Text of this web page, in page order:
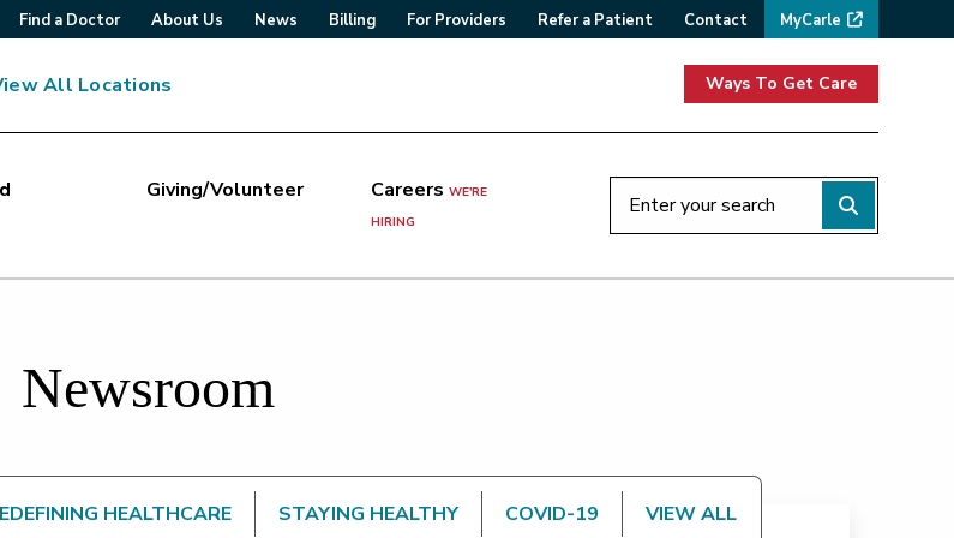
Find a Doctor About Us News Billing For Providers Refer a Patient Contact MyCarle
All Locations Ways To Get Care
Giving/Volunteer CareersWE'RE
HIRING
Newsroom
HEALTHCARE STAYING HEALTHY COVID-19 VIEW ALL